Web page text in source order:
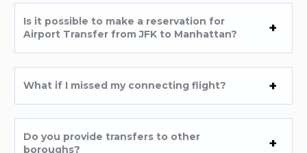
Is it possible to make a reservation for
Airport Transfer from JFK to Manhattan?
What if I missed my connecting flight?
Do you provide transfers to other
boroughs?